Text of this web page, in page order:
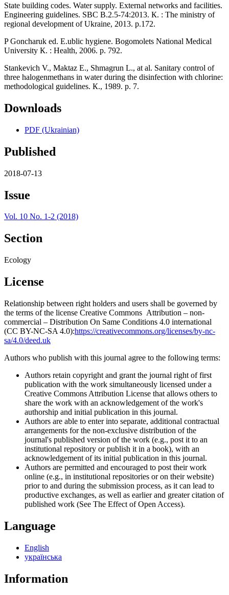
State building codes. Water supply. External networks and facilities.
Engineering guidelines. SBC В.2.5-74:2013. К. : The ministry of
regional development of Ukraine, 2013. p.172.
P Goncharuk ed. E.ublic hygiene. Bogomolets National Medical
University К. : Health, 2006. p. 792.
Stankevich V., Maktaz E., Shmagrun L., at al. Sanitary control of
three halogenmethans in water during the disinfection with chlorine:
methodological guidelines. К., 1989. p. 7.
Downloads
PDF (Ukrainian)
Published
2018-07-13
Issue
Vol. 10 No. 1-2 (2018)
Section
Ecology
License
Relationship between right holders and users shall be governed by
the terms of the license Creative Commons Attribution – non-
commercial – Distribution On Same Conditions 4.0 international
(CC BY-NC-SA 4.0):https://creativecommons.org/licenses/by-nc-
sa/4.0/deed.uk
Authors who publish with this journal agree to the following terms:
Authors retain copyright and grant the journal right of first
publication with the work simultaneously licensed under a
Creative Commons Attribution License that allows others to
share the work with an acknowledgement of the work's
authorship and initial publication in this journal.
Authors are able to enter into separate, additional contractual
arrangements for the non-exclusive distribution of the
journal's published version of the work (e.g., post it to an
institutional repository or publish it in a book), with an
acknowledgement of its initial publication in this journal.
Authors are permitted and encouraged to post their work
online (e.g., in institutional repositories or on their website)
prior to and during the submission process, as it can lead to
productive exchanges, as well as earlier and greater citation of
published work (See The Effect of Open Access).
Language
English
українська
Information